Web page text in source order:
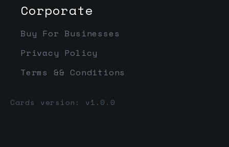
Corporate
Buy For Businesses
Privacy Policy
Terms && Conditions
Cards version: v1.0.0